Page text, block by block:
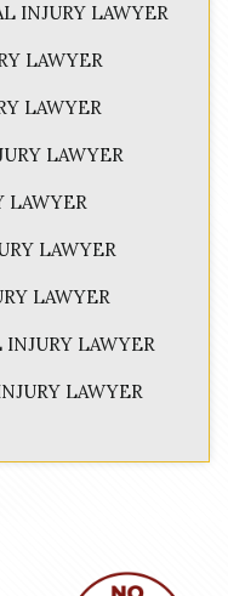
INJURY LAWYER
LAWYER
LAWYER
LAWYER
LAWYER
LAWYER
LAWYER
INJURY LAWYER
LAWYER